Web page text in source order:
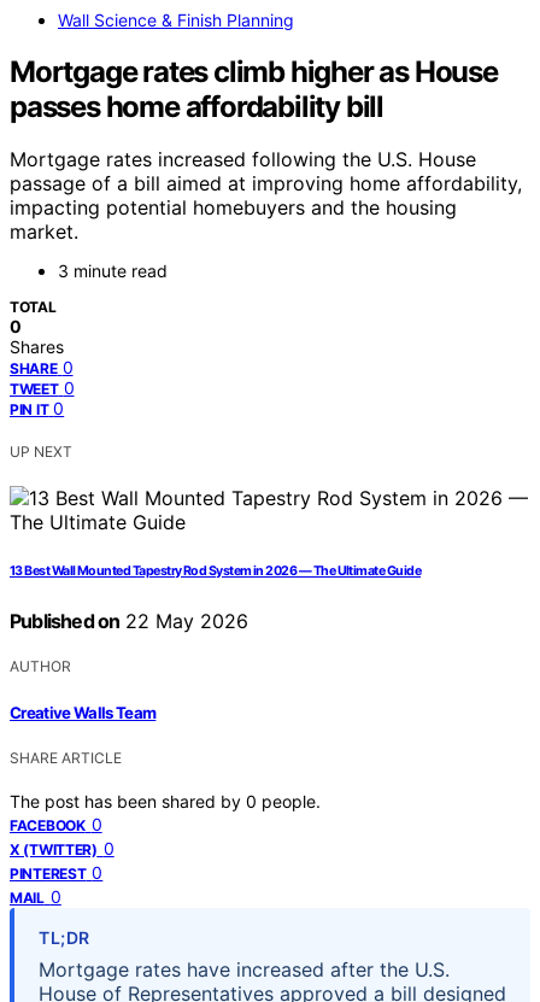
Wall Science & Finish Planning
Mortgage rates climb higher as House
passes home affordability bill
Mortgage rates increased following the U.S. House
passage of a bill aimed at improving home affordability,
impacting potential homebuyers and the housing
market.
3 minute read
TOTAL
0
Shares
SHARE 0
TWEET 0
PIN IT 0
UP NEXT
13 Best Wall Mounted Tapestry Rod System in 2026 — The Ultimate Guide
Published on 22 May 2026
AUTHOR
Creative Walls Team
SHARE ARTICLE
The post has been shared by 0 people.
FACEBOOK 0
X (TWITTER) 0
PINTEREST 0
MAIL 0
TL;DR
Mortgage rates have increased after the U.S.
House of Representatives approved a bill designed